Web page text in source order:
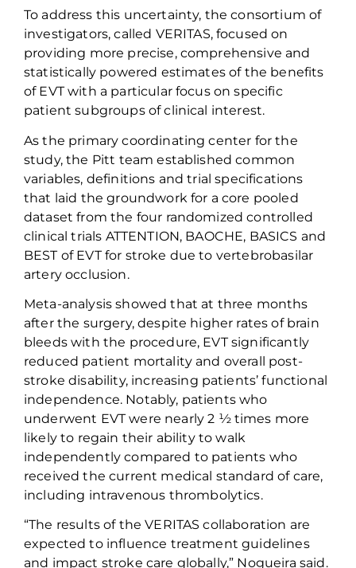
To address this uncertainty, theconsortium of
investigators, called VERITAS, focused on
providing more precise, comprehensive and
statistically powered estimates of the benefits
of EVT with a particular focus on specific
patient subgroups of clinical interest.
As the primary coordinating center for the
study, the Pitt teamestablished common
variables, definitions and trial specifications
that laid the groundworkfor a core pooled
datasetfrom the four randomized controlled
clinical trials ATTENTION, BAOCHE, BASICS and
BEST of EVT for stroke due to vertebrobasilar
artery occlusion.
Meta-analysisshowed that at three months
after the surgery,despite higher rates of brain
bleedswith the procedure, EVTsignificantly
reduced patient mortality and overall post-
stroke disability,increasing patients’ functional
independence. Notably, patients who
underwent EVTwere nearly2 ½times more
likely to regain their ability to walk
independently compared to patients who
received the current medical standard of care,
including intravenous thrombolytics.
“The results of the VERITAS collaboration are
expected to influence treatment guidelines
and impact stroke care globally,” Nogueira said.